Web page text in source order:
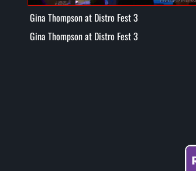
Gina Thompson at Distro Fest 3
Gina Thompson at Distro Fest 3